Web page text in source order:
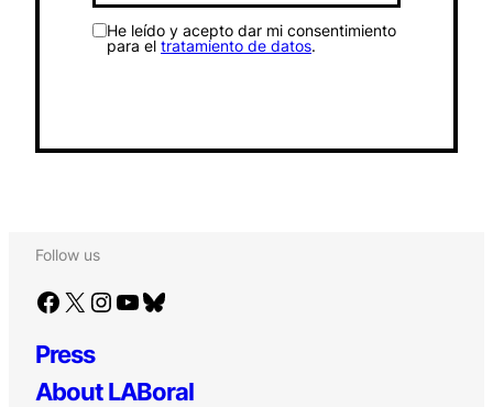
He leído y acepto dar mi consentimiento
para el tratamiento de datos.
Follow us
Facebook X Instagram YouTube Bluesky
Press
About LABoral